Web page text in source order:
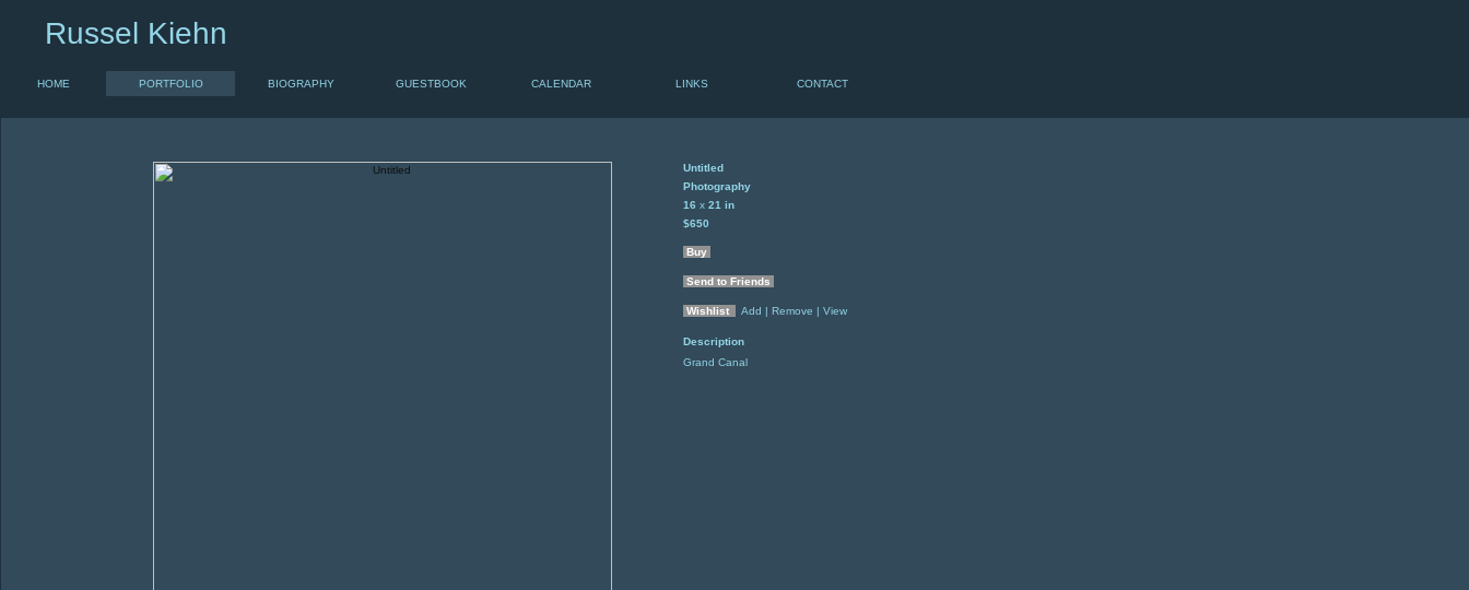
Russel Kiehn
HOME PORTFOLIO BIOGRAPHY GUESTBOOK CALENDAR LINKS CONTACT
Untitled
Photography
16 x 21 in
$650
Buy
Send to Friends
Wishlist Add | Remove | View
Description
Grand Canal